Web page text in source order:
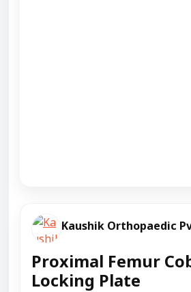
Kaushik Orthopaedic
Proximal Femur
Locking Plate